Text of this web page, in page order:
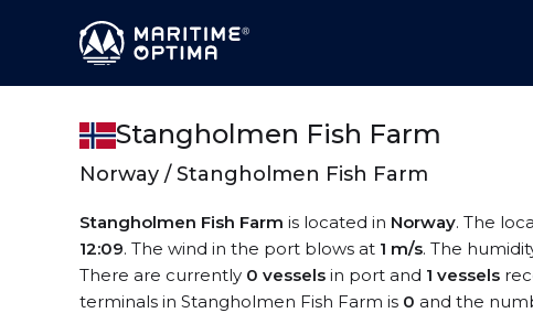
Stangholmen Fish Farm
Norway / Stangholmen Fish Farm
Stangholmen Fish Farm is located in Norway. The
12:09. The wind in the port blows at 1 m/s. The
There are currently 0 vessels in port and 1 vessels
terminals in Stangholmen Fish Farm is 0 and the